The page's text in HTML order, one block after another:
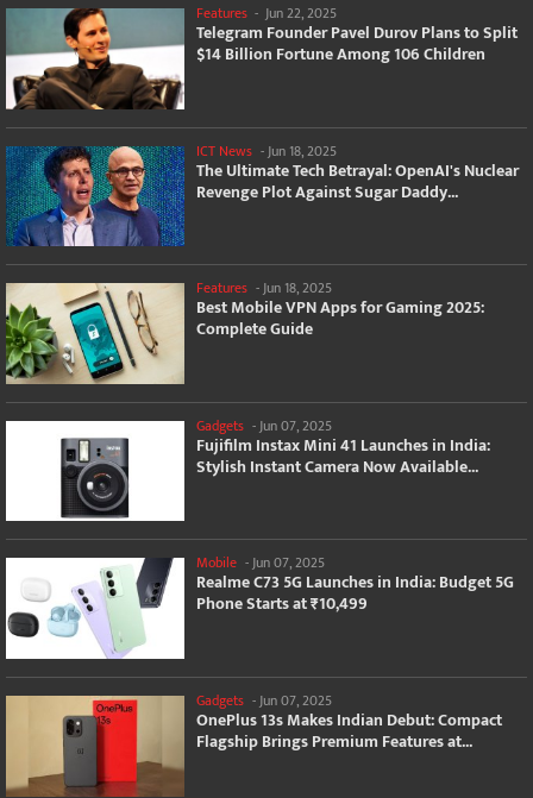
Features - Jun 22, 2025
Telegram Founder Pavel Durov Plans to Split
$14 Billion Fortune Among 106 Children
ICT News - Jun 18, 2025
The Ultimate Tech Betrayal: OpenAI's Nuclear
Revenge Plot Against Sugar Daddy...
Features -Jun 18, 2025
Best Mobile VPN Apps for Gaming 2025:
Complete Guide
Gadgets - Jun 07, 2025
Fujifilm Instax Mini 41 Launches in India:
Stylish Instant Camera Now Available...
Mobile -Jun 07, 2025
Realme C73 5G Launches in India: Budget 5G
Phone Starts at ₹10,499
Gadgets -Jun 07, 2025
OnePlus 13s Makes Indian Debut: Compact
Flagship Brings Premium Features at...